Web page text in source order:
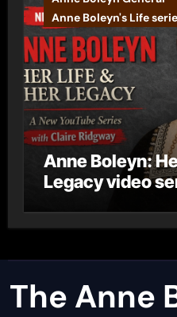
Anne Boleyn's Life
Anne Boleyn:
Legacy video
The Anne